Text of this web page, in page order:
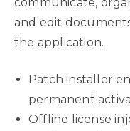
and edit
the application.
Patch installer
permanent
Offline license